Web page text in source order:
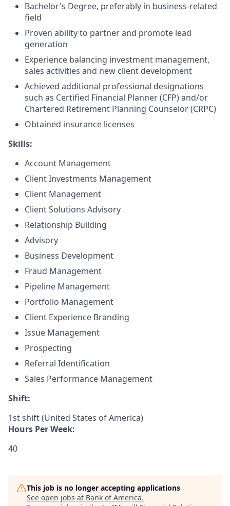
Bachelor's Degree, preferably in business-related
field
Proven ability to partner and promote lead
generation
Experience balancing investment management,
sales activities and new client development
Achieved additional professional designations
such as Certified Financial Planner (CFP) and/or
Chartered Retirement Planning Counselor (CRPC)
Obtained insurance licenses
Skills:
Account Management
Client Investments Management
Client Management
Client Solutions Advisory
Relationship Building
Advisory
Business Development
Fraud Management
Pipeline Management
Portfolio Management
Client Experience Branding
Issue Management
Prospecting
Referral Identification
Sales Performance Management
Shift:
1st shift (United States of America)
Hours Per Week:
40
This job is no longer accepting applications
See open jobs at Bank of America.